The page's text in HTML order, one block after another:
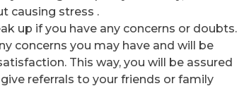
causing stress .
up if you have any concerns or doubts.
concerns you may have and will be
This way, you will be assured
referrals to your friends or family